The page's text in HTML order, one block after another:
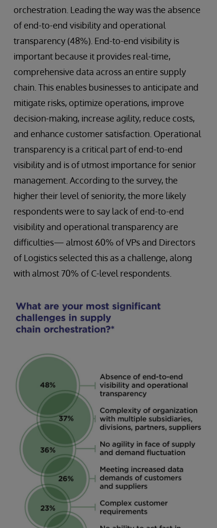
orchestration. Leading the way was the absence
of end-to-end visibility and operational
transparency (48%). End-to-end visibility is
important because it provides real-time,
comprehensive data across an entire supply
chain. This enables businesses to anticipate and
mitigate risks, optimize operations, improve
decision-making, increase agility, reduce costs,
and enhance customer satisfaction. Operational
transparency is a critical part of end-to-end
visibility and is of utmost importance for senior
management. According to the survey, the
higher their level of seniority, the more likely
respondents were to say lack of end-to-end
visibility and operational transparency are
difficulties— almost 60% of VPs and Directors
of Logistics selected this as a challenge, along
with almost 70% of C-level respondents.